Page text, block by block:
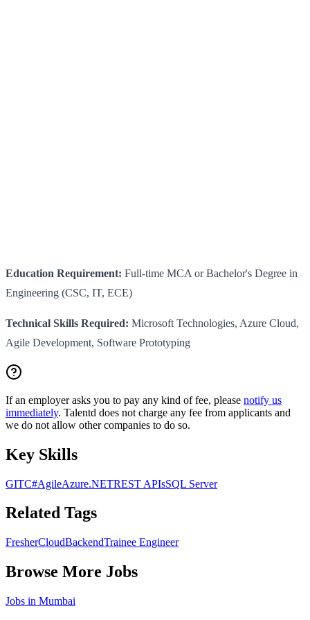
Education Requirement: Full-time MCA or Bachelor's Degree in
Engineering (CSC, IT, ECE)
Technical Skills Required: Microsoft Technologies, Azure Cloud,
Agile Development, Software Prototyping
If an employer asks you to pay any kind of fee, please notify us
immediately. Talentd does not charge any fee from applicants and
we do not allow other companies to do so.
Key Skills
GITC#AgileAzure.NETREST APIsSQL Server
Related Tags
FresherCloudBackendTrainee Engineer
Browse More Jobs
Jobs in Mumbai